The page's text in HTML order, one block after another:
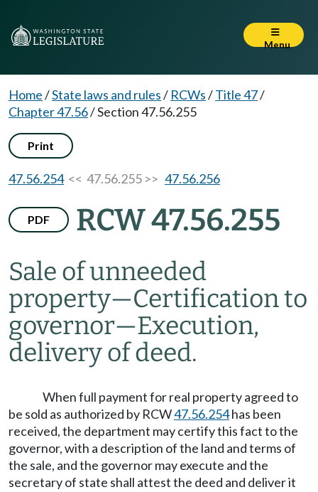
Menu
Home/State laws and rules/ RCWs/Title 47/
Chapter 47.56/Section 47.56.255
Print
47.56.254<< 47.56.255 >> 47.56.256
PDF RCW 47.56.255
Sale of unneeded
property—Certification to
governor—Execution,
delivery of deed.
When full payment for real property agreed to
be sold as authorized by RCW47.56.254has been
received, the department may certify this fact to the
governor, with a description of the land and terms of
the sale, and the governor may execute and the
secretary of state shall attest the deed and deliver it